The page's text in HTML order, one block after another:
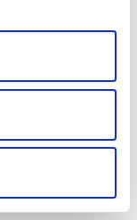
Show details